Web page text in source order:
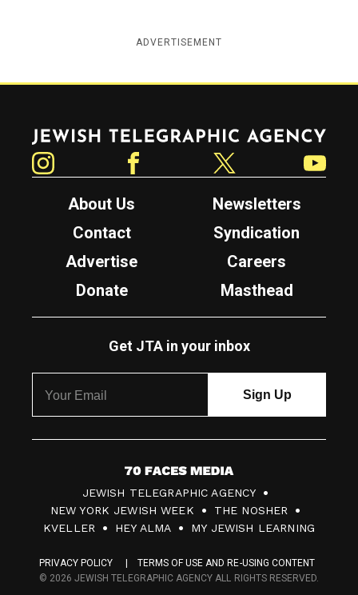
ADVERTISEMENT
Jewish Telegraphic Agency
About Us
Newsletters
Contact
Syndication
Advertise
Careers
Donate
Masthead
Get JTA in your inbox
7
0
F
c
JEWISH TELEGRAPHIC AGENCY
NEW YORK JEWISH WEEK
THE NOSHER
KVELLER
HEY ALMA MY JEWISH LEARNING
PRIVACY POLICY
TERMS OF USE AND RE-USING CONTENT
© 2026 JEWISH TELEGRAPHIC AGENCY ALL RIGHTS RESERVED.